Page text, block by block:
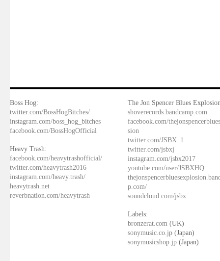
Boss Hog:
twitter.com/BossHogBitches/
instagram.com/boss_hog_bitches
facebook.com/BossHogOfficial
Heavy Trash:
facebook.com/heavytrashofficial/
twitter.com/heavytrash2016
instagram.com/heavy.trash/
heavytrash.net
reverbnation.com/heavytrash
The Jon Spencer Blues
shoverecords.bandcamp.com
facebook.com/
sion
twitter.com/JSBX_1
twitter.com/jsbxj
instagram.com/jsbx2017
youtube.com/user/JSBXHQ
p.com/
soundcloud.com/jsbx
Labels:
bronzerat.com (UK)
sonymusic.co.jp (Japan)
sonymusicshop.jp (Japan)